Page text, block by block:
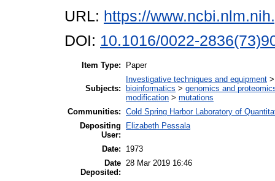
URL: https://
DOI: 10.1016/0022-
Item Type: Paper
Subjects:
Investigative techniques and equipment
bioinformatics > genomics and
modification > mutations
Communities: Cold Spring Harbor Laboratory of
Depositing
User:
Elizabeth Pessala
Date:
1973
Date
Deposited:
28 Mar 2019 16:46